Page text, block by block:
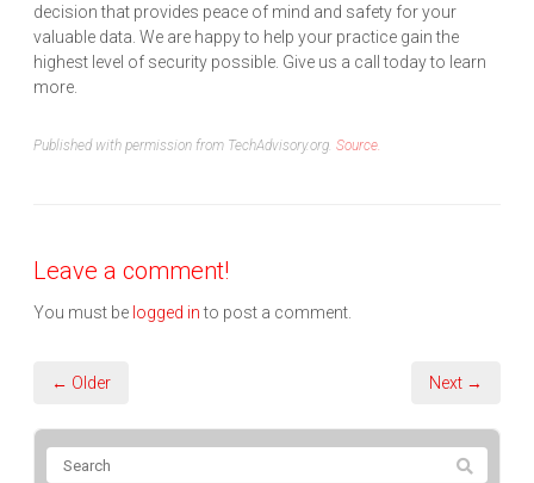
decision that provides peace of mind and safety for your
valuable data. We are happy to help your practice gain the
highest level of security possible. Give us a call today to learn
more.
Published with permission from TechAdvisory.org. Source.
Leave a comment!
You must be logged into post a comment.
← Older Next →